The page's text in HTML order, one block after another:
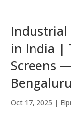
Industrial
in India |
Screens
Bengaluru
Oct 17, 2025 |